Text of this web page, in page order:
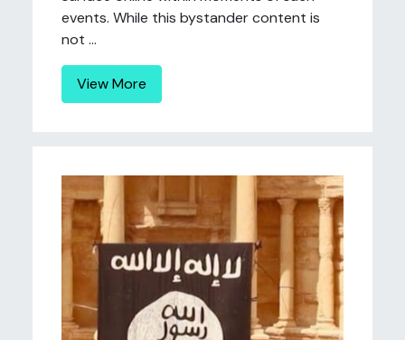
events. While this bystander content is
not ...
View More